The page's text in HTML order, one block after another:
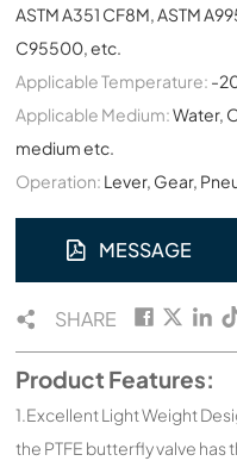
ASTM A351 CF8M, ASTM
C95500, etc.
Applicable Temperature: -
Applicable Medium:Water,
medium etc.
Operation: Lever, Gear,
MESSAGE
SHARE
Product Features:
1.Excellent Light Weight
the PTFE butterfly valve